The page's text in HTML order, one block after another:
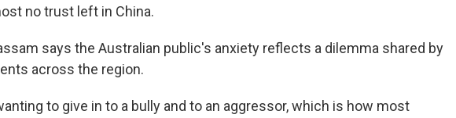
no trust left in China.
says the Australian public's anxiety reflects a dilemma shared by
across the region.
to give in to a bully and to an aggressor, which is how most